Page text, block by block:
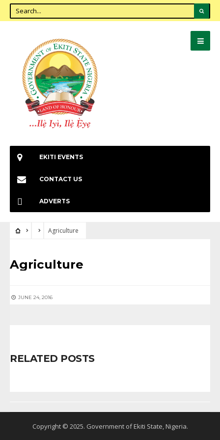
EKITI EVENTS
CONTACT US
ADVERTS
Agriculture
Agriculture
JUNE 24, 2016
RELATED POSTS
Copyright © 2025. Government of Ekiti State, Nigeria.